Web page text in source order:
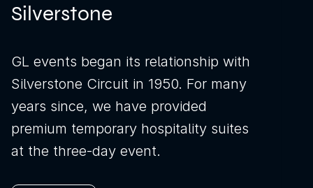
Silverstone
GL events began its relationship with
Silverstone Circuit in 1950. For many
years since, we have provided
premium temporary hospitality suites
at the three-day event.